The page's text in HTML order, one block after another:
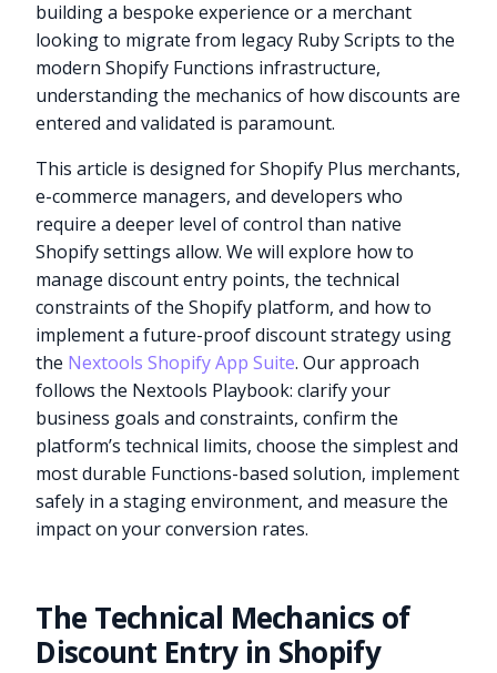
building a bespoke experience or a merchant
looking to migrate from legacy Ruby Scripts to the
modern Shopify Functions infrastructure,
understanding the mechanics of how discounts are
entered and validated is paramount.
This article is designed for Shopify Plus merchants,
e-commerce managers, and developers who
require a deeper level of control than native
Shopify settings allow. We will explore how to
manage discount entry points, the technical
constraints of the Shopify platform, and how to
implement a future-proof discount strategy using
the Nextools Shopify App Suite. Our approach
follows the Nextools Playbook: clarify your
business goals and constraints, confirm the
platform’s technical limits, choose the simplest and
most durable Functions-based solution, implement
safely in a staging environment, and measure the
impact on your conversion rates.
The Technical Mechanics of
Discount Entry in Shopify